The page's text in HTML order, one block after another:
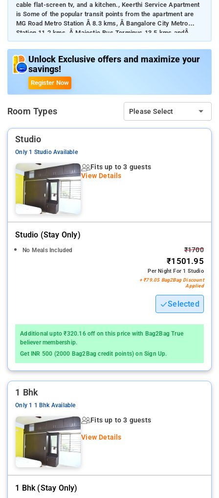
cable flat-screen tv, and a kitchen., Keerthi Service Apartment
is Some of the popular transit points from the apartment are
MG Road Metro Station Â 8.3 kms, Â Bangalore City Metro
Station 11.2 kms, Â Majestic Bus Terminus 13.5 kms andÂ
Kempegowda International Airport 32.7 kms. The Apartment is
in proximity to some popular tourist attractions and other
places of interest in Bangalore. Some of the tourist attractions
includeÂ Koramangala Indoor Stadium 4.3 kms, Â Royal
Meenakshi Mall 6.5 kms, Garuda Mall 7.5 kms, Â Bull TempleÂ
8.4 kms, Â Chinnaswamy Cricket Stadium 8.9 kms, Â UB City
kms. 3 Star hotels in Bangalore, A smooth check-in/check-out
process, flexible policies and friendly management garner
Unlock Exclusive offers and maximize your
savings!
Register Now
Room Types Please Select
Studio
Only 1 Studio Available
Fits up to 3 guests
View Details
Studio (stay Only)
No Meals Included ₹1700
₹1501.95
Per Night For 1 Studio
+ ₹79.05 Bag2Bag Discount
Applied
Selected
Additional upto ₹320.16 off on this price with Bag2Bag True
believer membership.
Get INR 500 (2000 Bag2Bag credit points) on Sign Up.
1 Bhk
Only 1 1 Bhk Available
Fits up to 3 guests
View Details
1 Bhk (stay Only)